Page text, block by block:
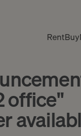
RentBuy
office"